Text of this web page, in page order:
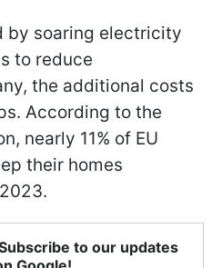
by soaring electricity
to reduce
the additional costs
According to the
nearly 11% of EU
their homes
to our updates